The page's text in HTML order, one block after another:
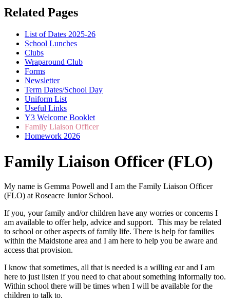
Related Pages
List of Dates 2025-26
School Lunches
Clubs
Wraparound Club
Forms
Newsletter
Term Dates/School Day
Uniform List
Useful Links
Y3 Welcome Booklet
Family Liaison Officer
Homework 2026
Family Liaison Officer (FLO)
My name is Gemma Powell and I am the Family Liaison Officer
(FLO) at Roseacre Junior School.
If you, your family and/or children have any worries or concerns I
am available to offer help, advice and support. This may be related
to school or other aspects of family life. There is help for families
within the Maidstone area and I am here to help you be aware and
access that provision.
I know that sometimes, all that is needed is a willing ear and I am
here to just listen if you need to chat about something informally too.
Within school there will be times when I will be available for the
children to talk to.